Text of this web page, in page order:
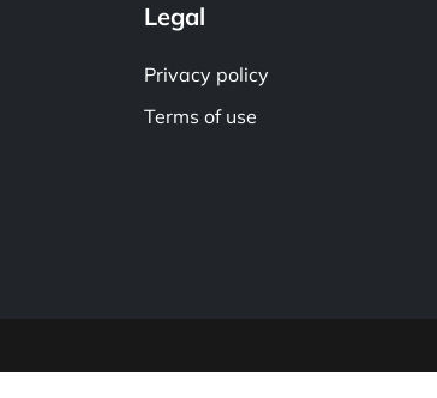
Legal
Privacy policy
Terms of use